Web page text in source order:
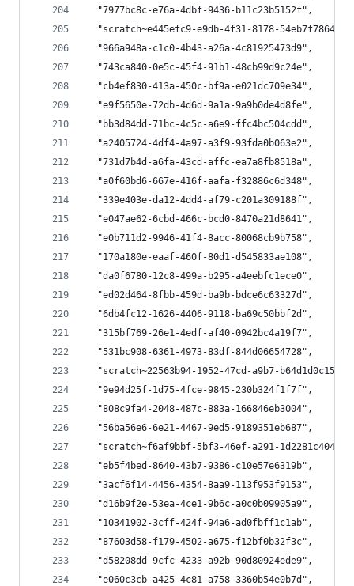
  "7977bc8c-e76a-4dbf-9436-b11c23b5152f",
"scratch~e445efc9-e9db-4f31-8178-
  "966a948a-c1c0-4b43-a26a-4c81925473d9",
  "743ca840-0e5c-45f4-91b1-48cb99d9c24e",
  "cb4ef830-413a-450c-bf9a-e021dc709e34",
  "e9f5650e-72db-4d6d-9a1a-9a9b0de4d8fe",
  "bb3d84dd-71bc-4c5c-a6e9-ffc4bc504cdd",
  "a2405724-4df4-4a97-a3f9-93fda0b063e2",
  "731d7b4d-a6fa-43cd-affc-ea7a8fb8518a",
  "a0f60bd6-667e-416f-aafa-f32886c6d348",
  "339e403e-da12-4dd4-af79-c201a309188f",
  "e047ae62-6cbd-466c-bcd0-8470a21d8641",
  "e0b711d2-9946-41f4-8acc-80068cb9b758",
  "170a180e-eaaf-460f-80d1-d545833ae108",
  "da0f6780-12c8-499a-b295-a4eebfc1ece0",
  "ed02d464-8fbb-459d-ba9b-bdce6c63327d",
  "6db4fc12-1626-4406-9118-ba69c50bbf2d",
  "315bf769-26e1-4edf-af40-0942bc4a19f7",
  "531bc908-6361-4973-83df-844d06654728",
"scratch~22563b94-1952-47cd-a9b7-
  "9e94d25f-1d75-4fce-9845-230b324f1f7f",
  "808c9fa4-2048-487c-883a-166846eb3004",
  "56ba56e6-6e21-4467-9ed5-9189351eb687",
"scratch~f6af9bbf-5bf3-46ef-a291-
  "eb5f4bed-8640-43b7-9386-c10e57e6319b",
  "3acf6f14-4456-4354-8aa9-113f953f9153",
  "d16b9f2e-53ea-4ce1-9b6c-a0c0b09905a9",
  "10341902-3cff-424f-94a6-ad0fbff1c1ab",
  "87603d58-f179-4502-a675-f12bf0b32f3c",
  "d58208dd-9cfc-4233-a92b-90d80924ede9",
  "e060c3cb-a425-4c81-a758-3360b54e0b7d",